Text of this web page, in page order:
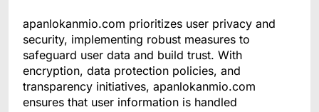
apanlokanmio.com prioritizes user privacy and
security, implementing robust measures to
safeguard user data and build trust. With
encryption, data protection policies, and
transparency initiatives, apanlokanmio.com
ensures that user information is handled